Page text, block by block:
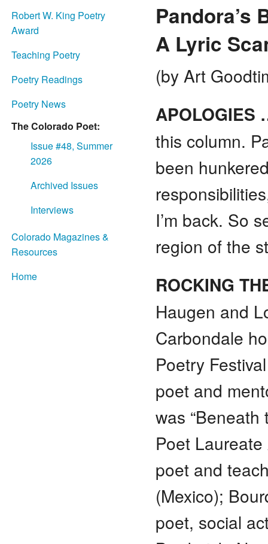
Robert W. King Poetry
Award
Teaching Poetry
Poetry Readings
Poetry News
The Colorado Poet:
Issue #48, Summer
2026
Archived Issues
Interviews
Colorado Magazines &
Resources
Home
Pandora’s
A Lyric
(by Art
APOLOGIES
this column.
been
I’m back. So
region of the
ROCKING
Haugen and
Carbondale
Poetry
poet and
was
Poet
poet and
(Mexico);
poet, social